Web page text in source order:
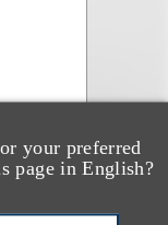
your preferred
page in English?